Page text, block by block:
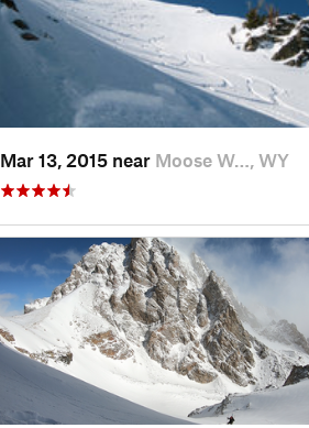
Mar 13, 2015 near Moose W…, WY